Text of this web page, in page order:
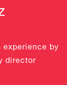
by
director